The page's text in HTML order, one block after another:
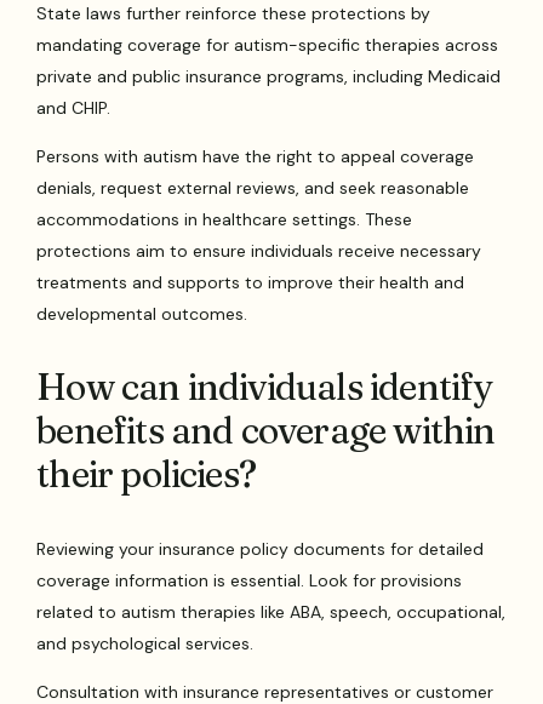
State laws further reinforce these protections by
mandating coverage for autism-specific therapies across
private and public insurance programs, including Medicaid
and CHIP.
Persons with autism have the right to appeal coverage
denials, request external reviews, and seek reasonable
accommodations in healthcare settings. These
protections aim to ensure individuals receive necessary
treatments and supports to improve their health and
developmental outcomes.
How can individuals identify
benefits and coverage within
their policies?
Reviewing your insurance policy documents for detailed
coverage information is essential. Look for provisions
related to autism therapies like ABA, speech, occupational,
and psychological services.
Consultation with insurance representatives or customer